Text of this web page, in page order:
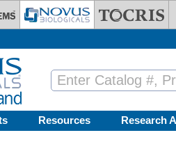
Resources Research